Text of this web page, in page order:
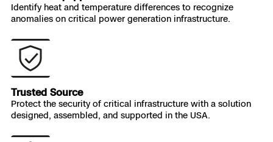
Identify heat and temperature differences to recognize
anomalies on critical power generation infrastructure.
Trusted Source
Protect the security of critical infrastructure with a solution
designed, assembled, and supported in the USA.